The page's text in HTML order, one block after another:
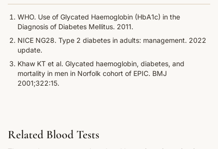
WHO. Use of Glycated Haemoglobin (HbA1c) in the
Diagnosis of Diabetes Mellitus. 2011.
NICE NG28. Type 2 diabetes in adults: management. 2022
update.
Khaw KT et al. Glycated haemoglobin, diabetes, and
mortality in men in Norfolk cohort of EPIC. BMJ
2001;322:15.
Related Blood Tests